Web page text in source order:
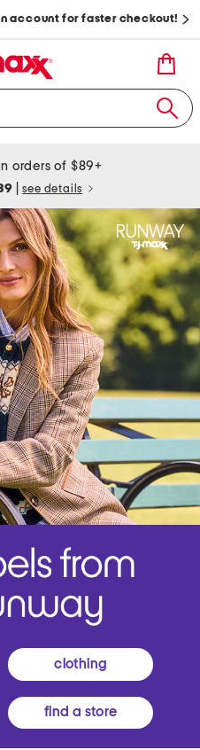
account for faster checkout!
orders of $89+
see details
clothing
find a store